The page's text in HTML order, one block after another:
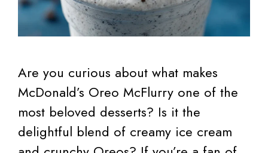
Are you curious about what makes
McDonald’s Oreo McFlurry one of the
most beloved desserts? Is it the
delightful blend of creamy ice cream